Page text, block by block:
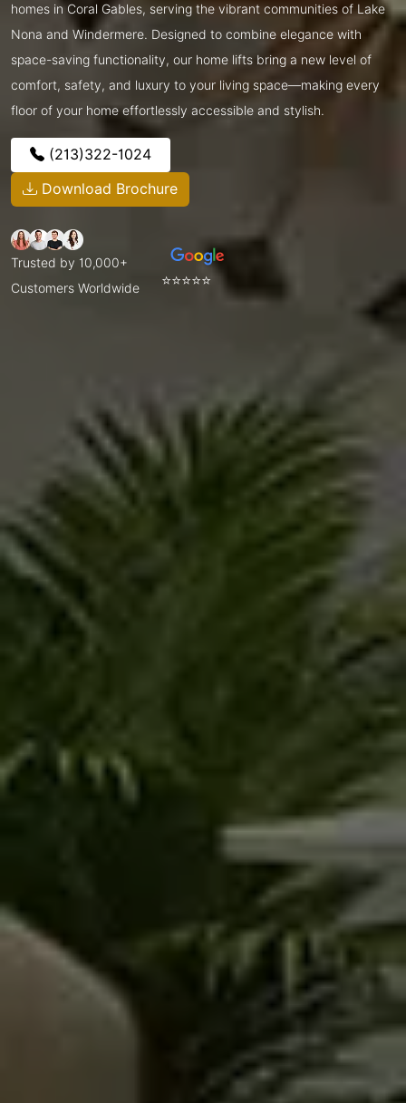
homes in Coral Gables, serving the vibrant communities of Lake
Nona and Windermere. Designed to combine elegance with
space-saving functionality, our home lifts bring a new level of
comfort, safety, and luxury to your living space—making every
floor of your home effortlessly accessible and stylish.
(213)322-1024
Download Brochure
Trusted by 10,000+
Customers Worldwide
⭐⭐⭐⭐⭐